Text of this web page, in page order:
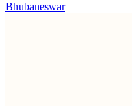
Bhubaneswar